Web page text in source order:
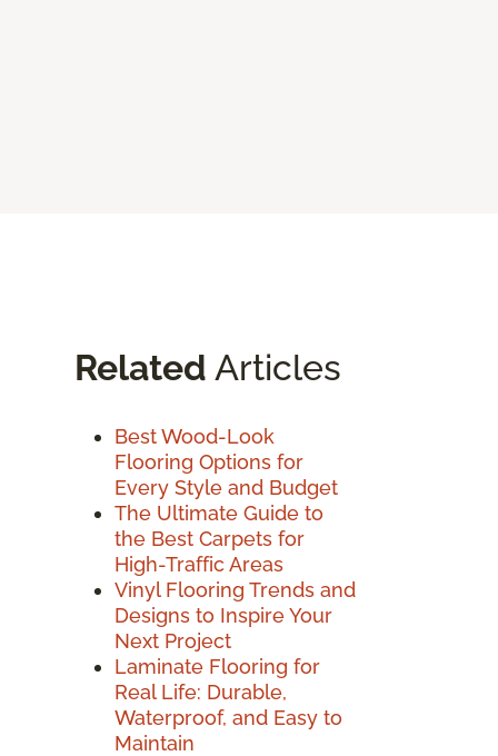
Related Articles
Best Wood-Look
Flooring Options for
Every Style and Budget
The Ultimate Guide to
the Best Carpets for
High-Traffic Areas
Vinyl Flooring Trends and
Designs to Inspire Your
Next Project
Laminate Flooring for
Real Life: Durable,
Waterproof, and Easy to
Maintain